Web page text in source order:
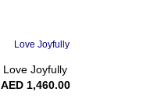
Love Joyfully
AED1,460.00